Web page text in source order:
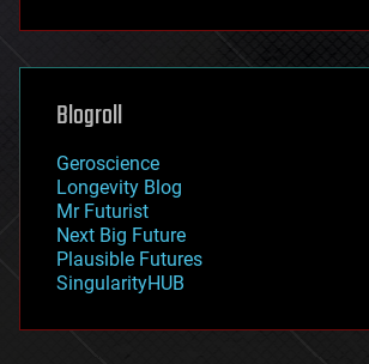
futurism
genetics
geoengineering
geography
geopolitics
governance
government
gravity
habitats
hacking
Blogroll
Geroscience
Longevity Blog
Mr Futurist
Next Big Future
Plausible Futures
SingularityHUB